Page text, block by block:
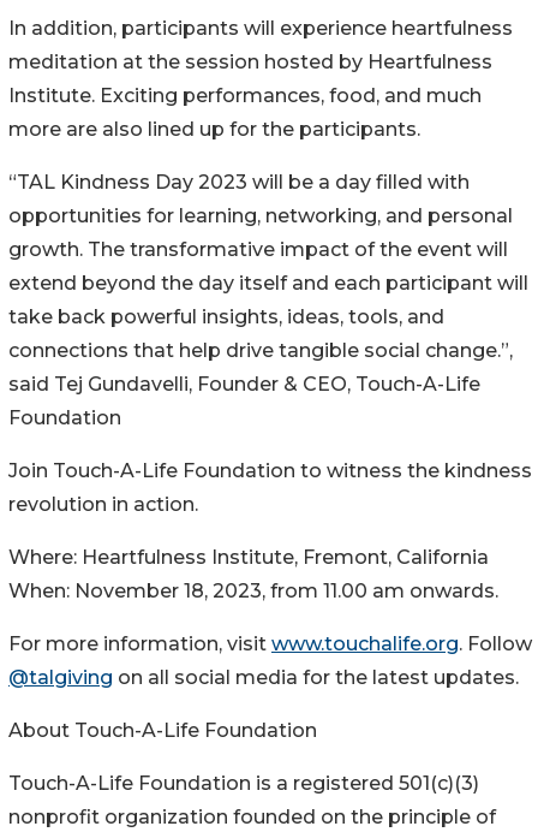
In addition, participants will experience heartfulness
meditation at the session hosted by Heartfulness
Institute. Exciting performances, food, and much
more are also lined up for the participants.
“TAL Kindness Day 2023 will be a day filled with
opportunities for learning, networking, and personal
growth. The transformative impact of the event will
extend beyond the day itself and each participant will
take back powerful insights, ideas, tools, and
connections that help drive tangible social change.”,
said Tej Gundavelli, Founder & CEO, Touch-A-Life
Foundation
Join Touch-A-Life Foundation to witness the kindness
revolution in action.
Where: Heartfulness Institute, Fremont, California
When: November 18, 2023, from 11.00 am onwards.
For more information, visit www.touchalife.org. Follow
@talgiving on all social media for the latest updates.
About Touch-A-Life Foundation
Touch-A-Life Foundation is a registered 501(c)(3)
nonprofit organization founded on the principle of